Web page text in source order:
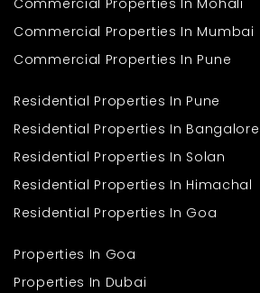
Frequently Asked
Questions
choice?
Ans: It offers smart layouts, modern
living environment.
Q2. How does it compare to an
Ans: It provides a more organized and
maintaining city connectivity.
Q3. Are essential facilities nearby?
easily accessible.
Ans: Yes, it is ideal for individuals, couples,
Commercial Properties In Mohali
Commercial Properties In Mumbai
Commercial Properties In Pune
Residential Properties In Pune
Residential Properties In Bangalore
Residential Properties In Solan
Residential Properties In Himachal
Residential Properties In Goa
Properties In Goa
Properties In Dubai